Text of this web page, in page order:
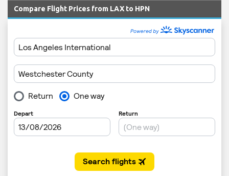
Compare Flight Prices from LAX to HPN